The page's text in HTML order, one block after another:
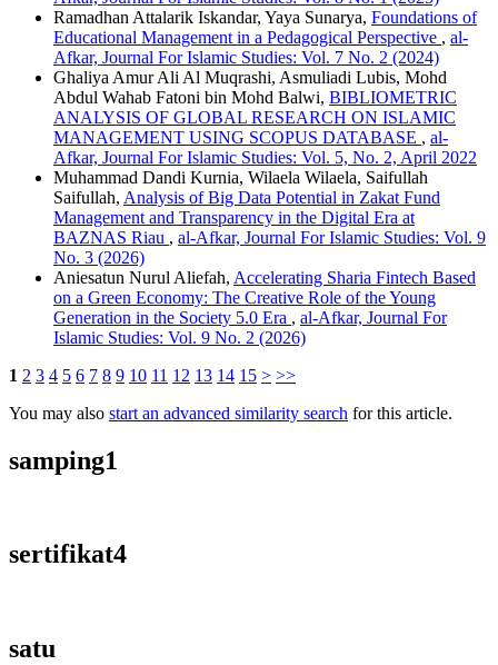
Ramadhan Attalarik Iskandar, Yaya Sunarya, Foundations of
Educational Management in a Pedagogical Perspective , al-
Afkar, Journal For Islamic Studies: Vol. 7 No. 2 (2024)
Ghaliya Amur Ali Al Muqrashi, Asmuliadi Lubis, Mohd
Abdul Wahab Fatoni bin Mohd Balwi, BIBLIOMETRIC
ANALYSIS OF GLOBAL RESEARCH ON ISLAMIC
MANAGEMENT USING SCOPUS DATABASE , al-
Afkar, Journal For Islamic Studies: Vol. 5, No. 2, April 2022
Muhammad Dandi Kurnia, Wilaela Wilaela, Saifullah
Saifullah, Analysis of Big Data Potential in Zakat Fund
Management and Transparency in the Digital Era at
BAZNAS Riau , al-Afkar, Journal For Islamic Studies: Vol. 9
No. 3 (2026)
Aniesatun Nurul Aliefah, Accelerating Sharia Fintech Based
on a Green Economy: The Creative Role of the Young
Generation in the Society 5.0 Era , al-Afkar, Journal For
Islamic Studies: Vol. 9 No. 2 (2026)
1 2 3 4 5 6 7 8 9 10 11 12 13 14 15 > >>
You may also start an advanced similarity search for this article.
samping1
sertifikat4
satu